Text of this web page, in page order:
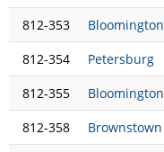
812-353
Bloomington
812-354
Petersburg
812-355
Bloomington
812-358
Brownstown